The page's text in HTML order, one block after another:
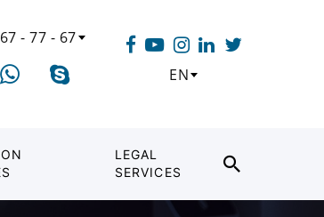
- 77 - 67
EN
LEGAL
SERVICES